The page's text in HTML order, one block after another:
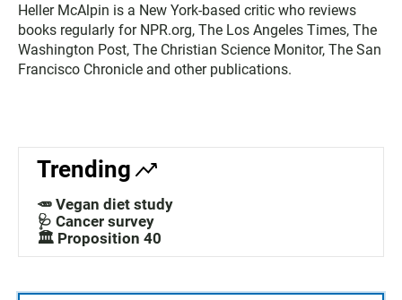
Heller McAlpin is a New York-based critic who reviews
books regularly for NPR.org, The Los Angeles Times, The
Washington Post, The Christian Science Monitor, The San
Francisco Chronicle and other publications.
Trending
🥕 Vegan diet study
🩺 Cancer survey
🏛️ Proposition 40